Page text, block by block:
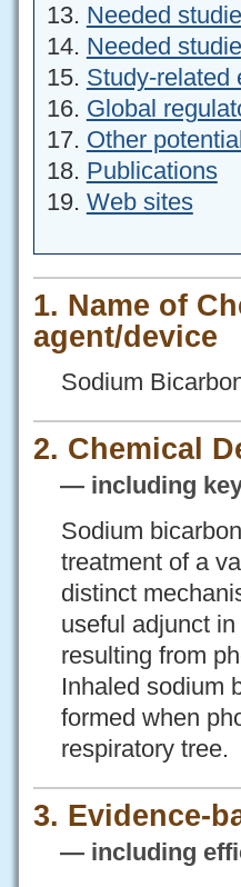
Needed
Needed
Study-related
Global
Other
Publications
Web sites
1. Name of
agent/device
Sodium
2. Chemical
— including key
Sodium
treatment of a
distinct
useful adjunct
resulting from
Inhaled sodium
formed when
respiratory tree.
3. Evidence-
— including